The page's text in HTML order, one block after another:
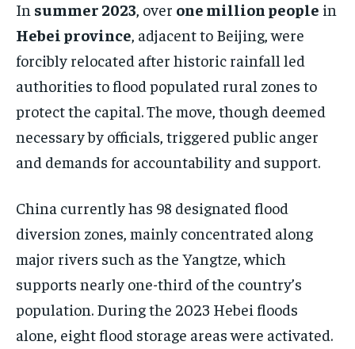
In summer 2023, over one million people in
Hebei province, adjacent to Beijing, were
forcibly relocated after historic rainfall led
authorities to flood populated rural zones to
protect the capital. The move, though deemed
necessary by officials, triggered public anger
and demands for accountability and support.
China currently has 98 designated flood
diversion zones, mainly concentrated along
major rivers such as the Yangtze, which
supports nearly one-third of the country’s
population. During the 2023 Hebei floods
alone, eight flood storage areas were activated.